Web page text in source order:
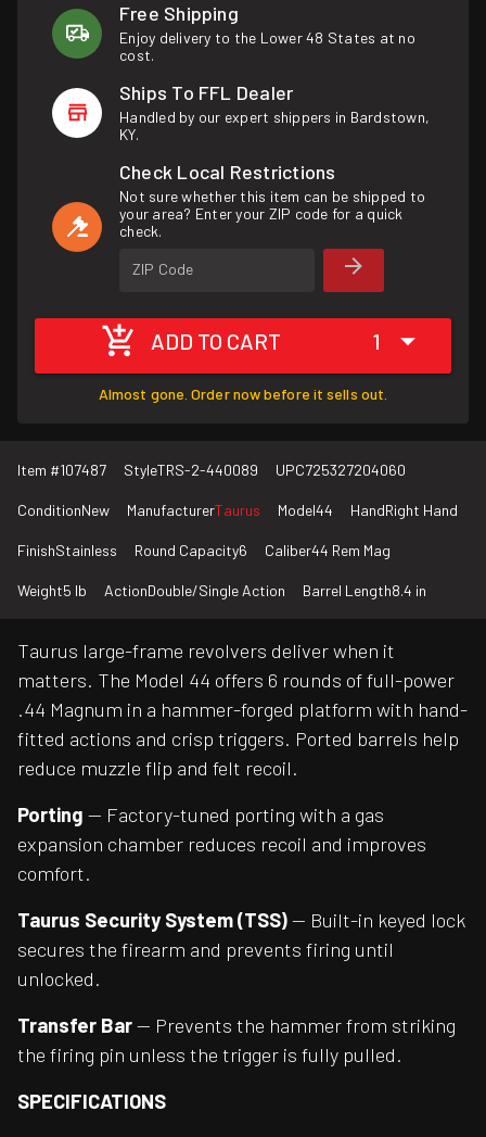
Free Shipping
Enjoy delivery to the Lower 48 States at no
cost.
Ships To FFL Dealer
Handled by our expert shippers in Bardstown,
KY.
Check Local Restrictions
Not sure whether this item can be shipped to
your area? Enter your ZIP code for a quick
check.
ZIP Code
ADD TO CART 1
Almost gone. Order now before it sells out.
Item #107487 StyleTRS-2-440089 UPC725327204060
ConditionNew ManufacturerTaurus Model44 HandRight Hand
FinishStainless Round Capacity6 Caliber44 Rem Mag
Weight5 lb ActionDouble/Single Action Barrel Length8.4 in
Taurus large-frame revolvers deliver when it
matters. The Model 44 offers 6 rounds of full-power
.44 Magnum in a hammer-forged platform with hand-
fitted actions and crisp triggers. Ported barrels help
reduce muzzle flip and felt recoil.
Porting — Factory-tuned porting with a gas
expansion chamber reduces recoil and improves
comfort.
Taurus Security System (TSS)— Built-in keyed lock
secures the firearm and prevents firing until
unlocked.
Transfer Bar— Prevents the hammer from striking
the firing pin unless the trigger is fully pulled.
SPECIFICATIONS